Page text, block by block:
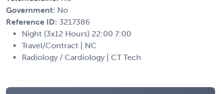
Government: No
Reference ID: 3217386
Night (3x12 Hours) 22:00 7:00
Travel/Contract | NC
Radiology / Cardiology | CT Tech